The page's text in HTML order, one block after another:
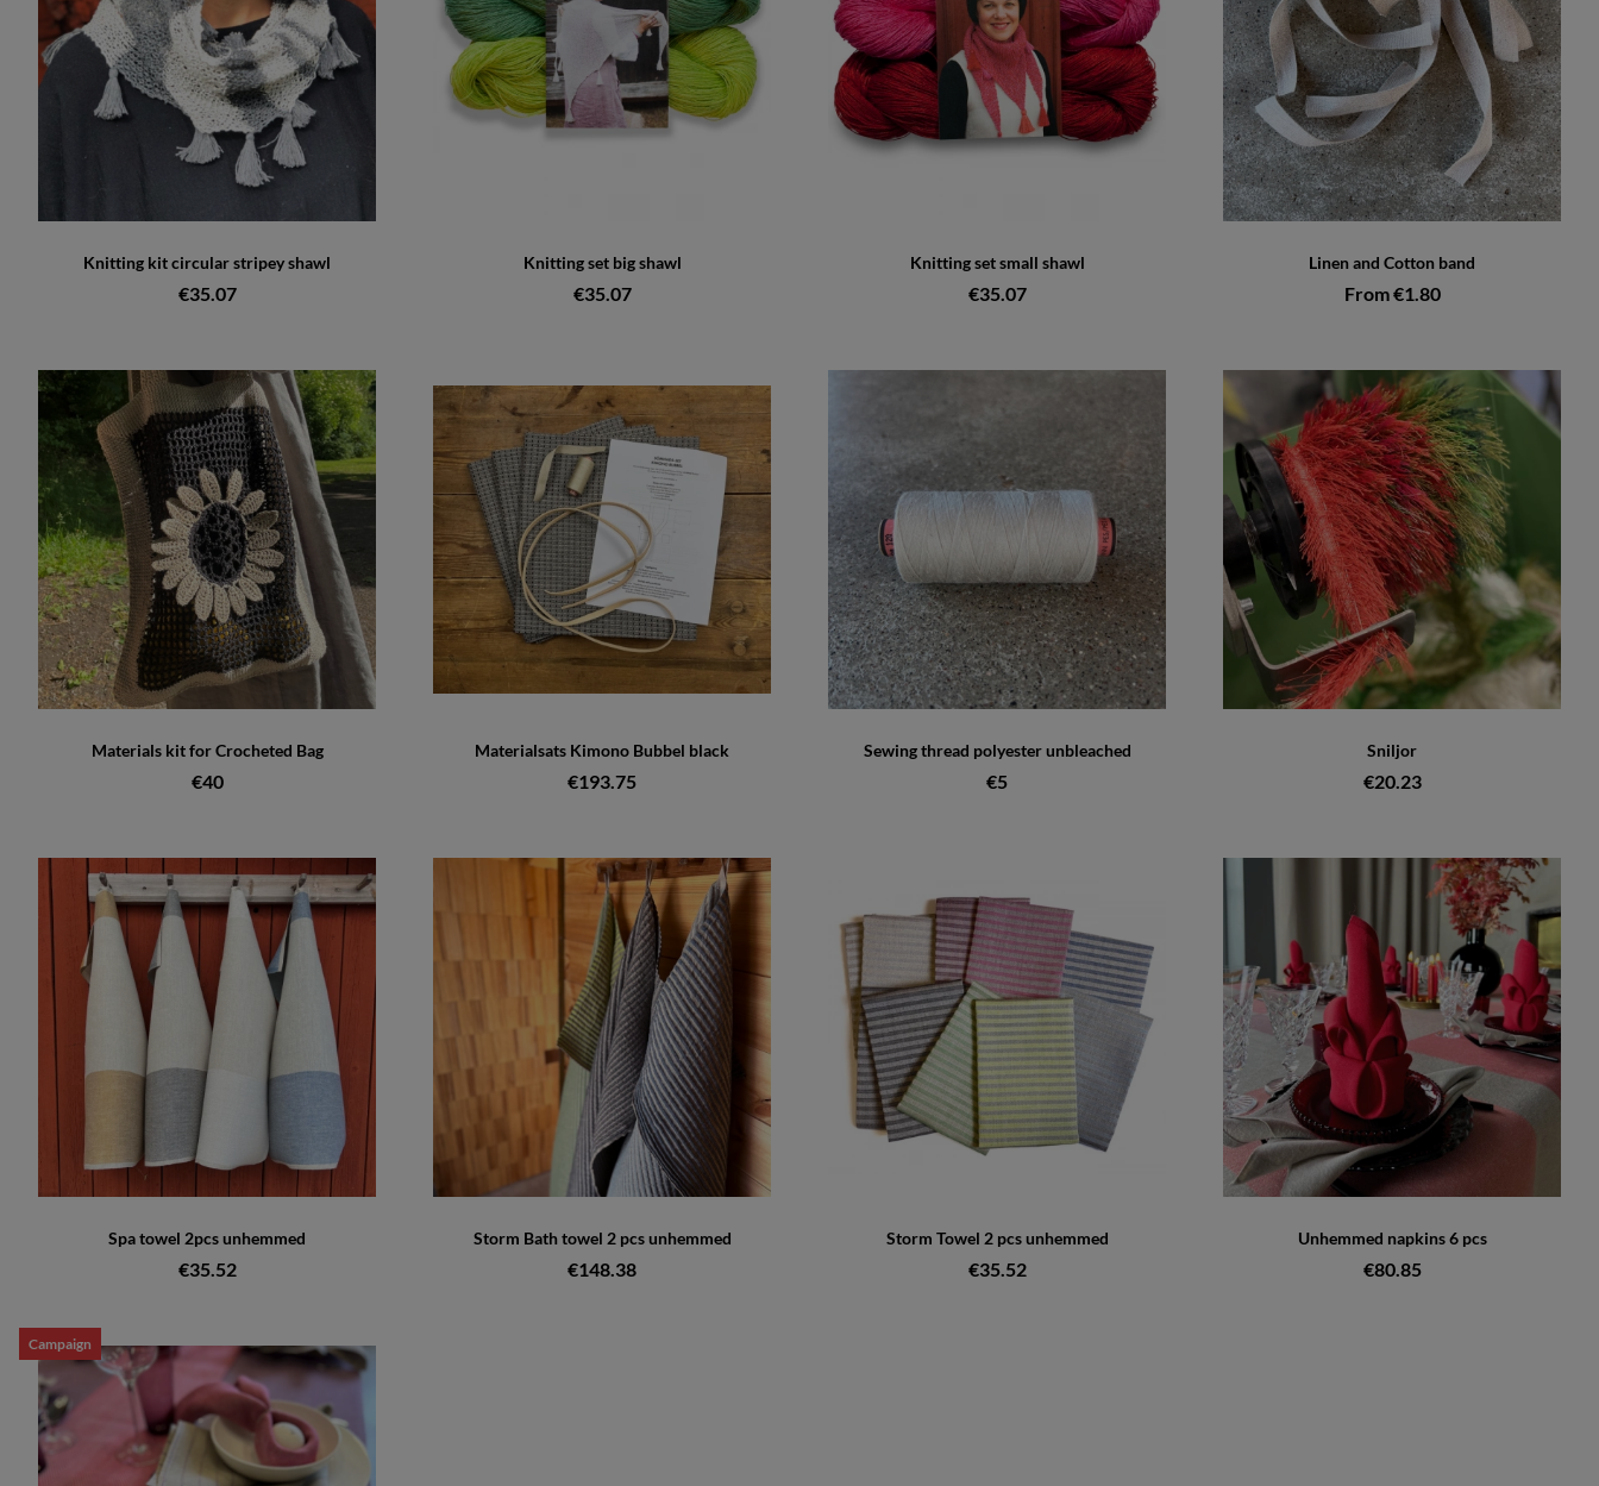
Knitting kit circular stripey shawl
€35.07
Knitting set big shawl
€35.07
Knitting set small shawl
€35.07
Linen and Cotton band
From €1.80
Materials kit for Crocheted Bag
€40
Materialsats Kimono Bubbel black
€193.75
Sewing thread polyester unbleached
€5
Sniljor
€20.23
Spa towel 2pcs unhemmed
€35.52
Storm Bath towel 2 pcs unhemmed
€148.38
Storm Towel 2 pcs unhemmed
€35.52
Unhemmed napkins 6 pcs
€80.85
Campaign